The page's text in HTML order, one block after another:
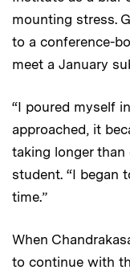
mounting stress.
to a conference-
meet a January
“I poured myself
approached, it
taking longer than
student. “I began
time.”
When
to continue with